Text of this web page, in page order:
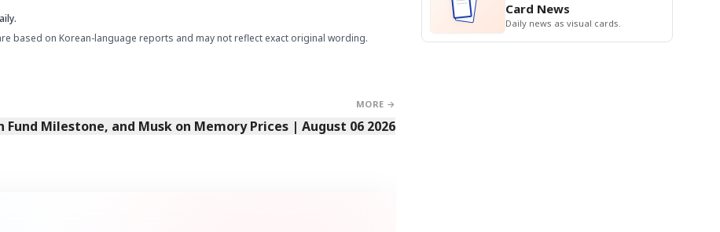
based on Korean-language reports and may not reflect exact original wording.
MORE →
Fund Milestone, and Musk on Memory Prices | August 06 2026
Card News
Daily news as visual cards.